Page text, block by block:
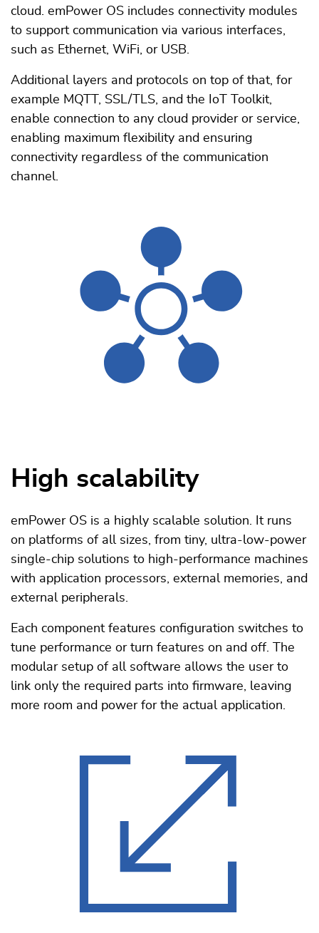
cloud. emPower OS includes connectivity modules
to support communication via various interfaces,
such as Ethernet, WiFi, or USB.
Additional layers and protocols on top of that, for
example MQTT, SSL/TLS, and the IoT Toolkit,
enable connection to any cloud provider or service,
enabling maximum flexibility and ensuring
connectivity regardless of the communication
channel.
High scalability
emPower OS is a highly scalable solution. It runs
on platforms of all sizes, from tiny, ultra-low-power
single-chip solutions to high-performance machines
with application processors, external memories, and
external peripherals.
Each component features configuration switches to
tune performance or turn features on and off. The
modular setup of all software allows the user to
link only the required parts into firmware, leaving
more room and power for the actual application.